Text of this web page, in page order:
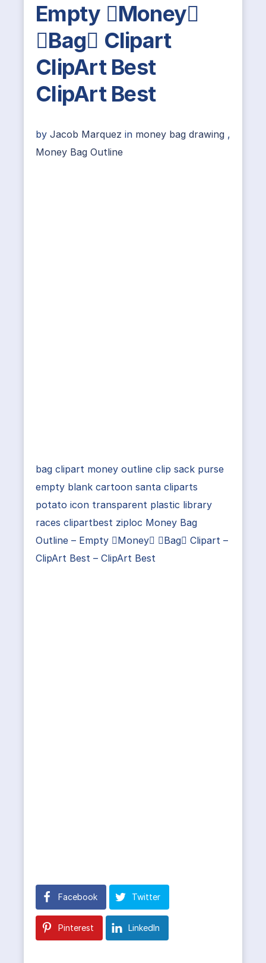
Empty Money
Bag Clipart
ClipArt Best
ClipArt Best
by Jacob Marquez in money bag drawing ,
Money Bag Outline
bag clipart money outline clip sack purse
empty blank cartoon santa cliparts
potato icon transparent plastic library
races clipartbest ziploc Money Bag
Outline – Empty Money Bag Clipart –
ClipArt Best – ClipArt Best
Facebook Twitter
Pinterest LinkedIn